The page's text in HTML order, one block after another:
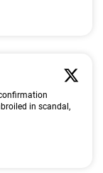
in scandal,